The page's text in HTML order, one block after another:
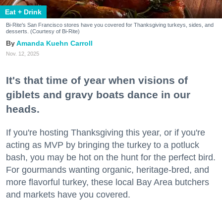
Eat + Drink
Bi-Rite's San Francisco stores have you covered for Thanksgiving turkeys, sides, and
desserts. (Courtesy of Bi-Rite)
Amanda Kuehn Carroll
Nov. 12, 2025
It's that time of year when visions of
giblets and gravy boats dance in our
heads.
If you're hosting Thanksgiving this year, or if you're
acting as MVP by bringing the turkey to a potluck
bash, you may be hot on the hunt for the perfect bird.
For gourmands wanting organic, heritage-bred, and
more flavorful turkey, these local Bay Area butchers
and markets have you covered.